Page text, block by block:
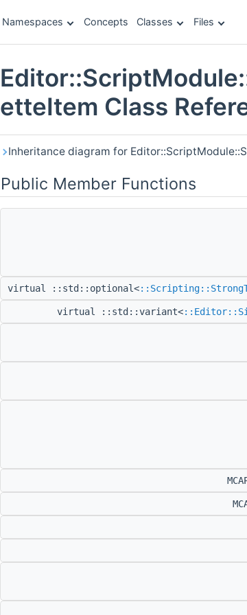
Namespaces Concepts Classes Files
etteItem Class
Inheritance diagram for
Public Member Functions
virtual ::std::optional<
virtual ::std::variant<